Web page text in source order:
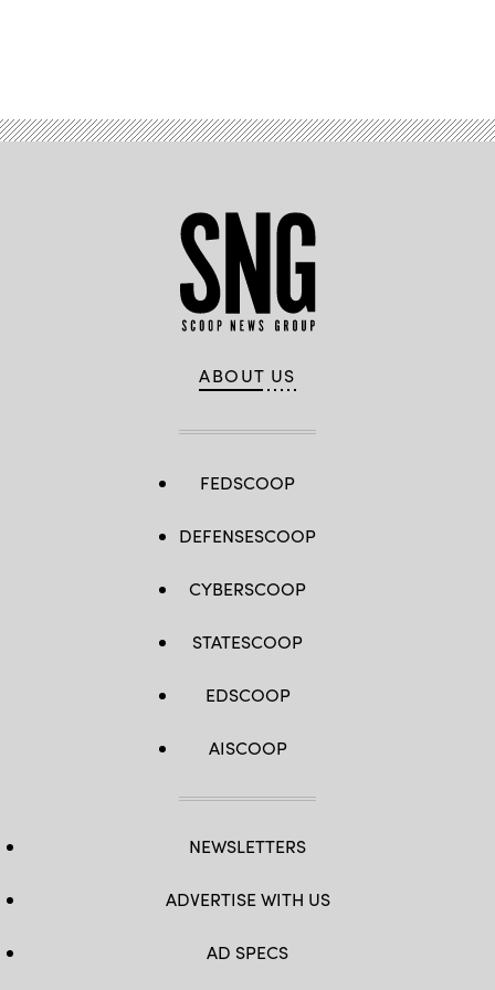
ABOUT US
FEDSCOOP
DEFENSESCOOP
CYBERSCOOP
STATESCOOP
EDSCOOP
AISCOOP
NEWSLETTERS
ADVERTISE WITH US
AD SPECS